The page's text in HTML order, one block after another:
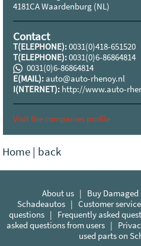
4181CA Waardenburg (NL)
Contact
T(ELEPHONE):0031(0)418-651520
T(ELEPHONE):0031(0)6-86864814
0031(0)6-86864814
E(MAIL):auto@auto-rhenoy.nl
I(NTERNET): http://www.auto-
Visit the companies profile
Home | back
About us | Buy Damaged
Schadeautos | Customer service
questions | Frequently asked
asked questions from users|
used parts on